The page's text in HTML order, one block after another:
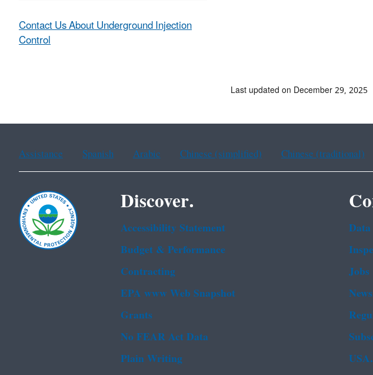
Contact Us About Underground Injection
Control
Last updated on December 29, 2025
Assistance Spanish Arabic Chinese (simplified) Chinese (traditional)
Discover.
Accessibility Statement
Budget & Performance
Contracting
EPA www Web Snapshot
Grants
No FEAR Act Data
Plain Writing
Data
Jobs